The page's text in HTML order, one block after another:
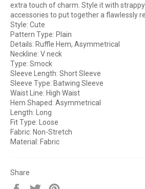
extra touch of charm. Style it with
accessories to put together a flawlessly
Style: Cute
Pattern Type: Plain
Details: Ruffle Hem, Asymmetrical
Neckline: V neck
Type: Smock
Sleeve Length: Short Sleeve
Sleeve Type: Batwing Sleeve
Waist Line: High Waist
Hem Shaped: Asymmetrical
Length: Long
Fit Type: Loose
Fabric: Non-Stretch
Material: Fabric
Share
Share
Tweet